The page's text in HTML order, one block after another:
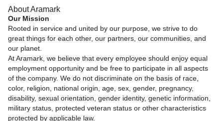
About Aramark
Our Mission
Rooted in service and united by our purpose, we strive to do
great things for each other, our partners, our communities, and
our planet.
At Aramark, we believe that every employee should enjoy equal
employment opportunity and be free to participate in all aspects
of the company. We do not discriminate on the basis of race,
color, religion, national origin, age, sex, gender, pregnancy,
disability, sexual orientation, gender identity, genetic information,
military status, protected veteran status or other characteristics
protected by applicable law.